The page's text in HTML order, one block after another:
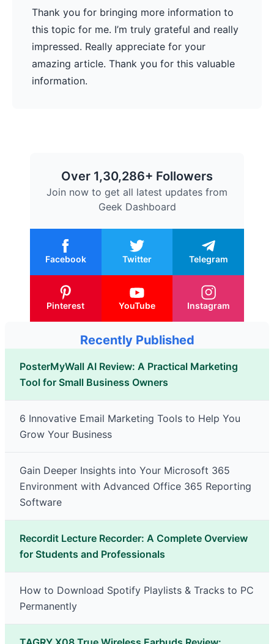
Thank you for bringing more information to
this topic for me. I’m truly grateful and really
impressed. Really appreciate for your
amazing article. Thank you for this valuable
information.
Over 1,30,286+ Followers
Join now to get all latest updates from
Geek Dashboard
Facebook Twitter Telegram
Pinterest YouTube Instagram
Recently Published
PosterMyWall AI Review: A Practical Marketing
Tool for Small Business Owners
6 Innovative Email Marketing Tools to Help You
Grow Your Business
Gain Deeper Insights into Your Microsoft 365
Environment with Advanced Office 365 Reporting
Software
Recordit Lecture Recorder: A Complete Overview
for Students and Professionals
How to Download Spotify Playlists & Tracks to PC
Permanently